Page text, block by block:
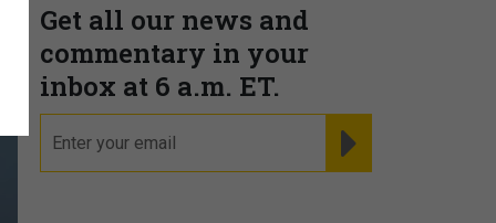
Get all our news and
commentary in your
inbox at 6 a.m. ET.